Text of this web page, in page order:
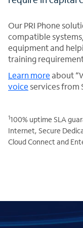
Our PRI Phone
compatible
equipment and
training
Learn moreabout
voice services from
1100% uptime SLA
Internet, Secure
Cloud Connect and